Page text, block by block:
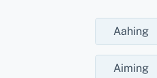
Aahing
Aiming